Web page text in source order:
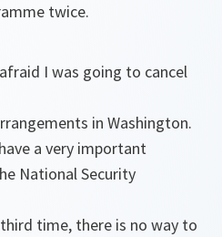
twice.
I was going to cancel
in Washington.
a very important
National Security
time, there is no way to